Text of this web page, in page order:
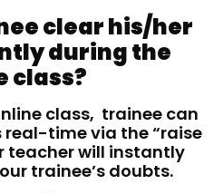
clear his/her
during the
class?
class, trainee can
time via the “raise
teacher will instantly
trainee’s doubts.